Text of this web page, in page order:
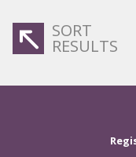
SORT
RESULTS